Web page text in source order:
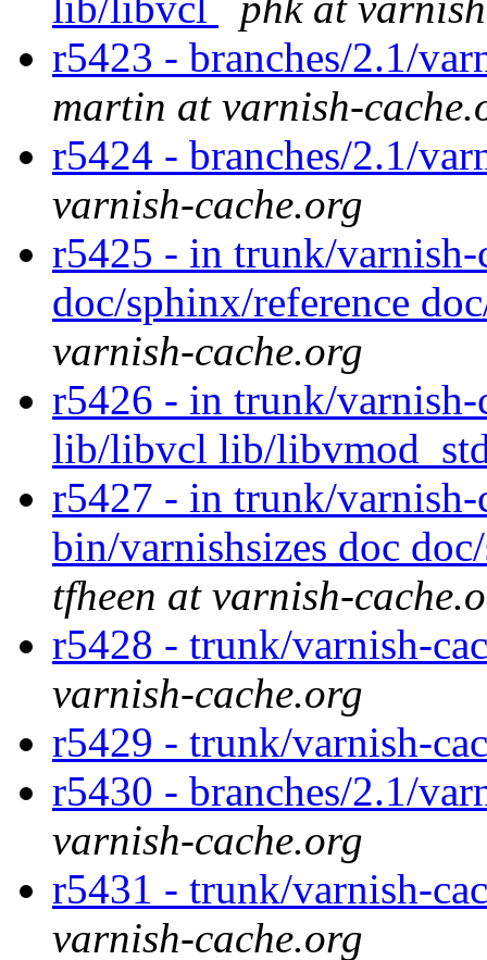
r5423 - branches/2.1/
martin at varnish-
r5424 - branches/2.1/
varnish-cache.org
r5425 - in trunk/
doc/sphinx/reference
varnish-cache.org
r5426 - in trunk/
lib/libvcl lib/
r5427 - in trunk/varnish-
bin/varnishsizes doc
tfheen at varnish-
r5428 - trunk/varnish-
varnish-cache.org
r5429 - trunk/varnish-
r5430 - branches/2.1/
varnish-cache.org
r5431 - trunk/varnish-
varnish-cache.org